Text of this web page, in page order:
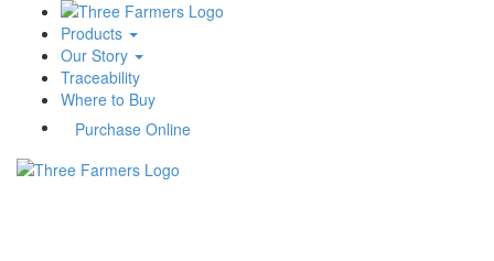
Products
Our Story
Traceability
Where to Buy
Purchase Online